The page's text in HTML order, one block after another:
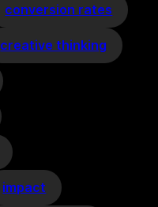
conversion rates
creative thinking
impact